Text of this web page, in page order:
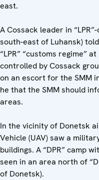
east.
A Cossack leader in
south-east of Luhansk)
“LPR” “customs regime”
controlled by Cossack
on an escort for the SMM
he that the SMM should
areas.
In the vicinity of Donetsk
Vehicle (UAV) saw a
buildings. A “DPR” camp
seen in an area north of
of Donetsk).